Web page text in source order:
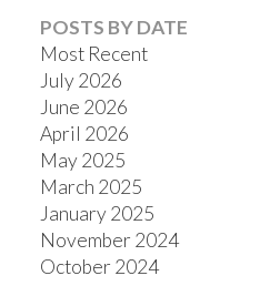
POSTS BY DATE
Most Recent
July 2026
June 2026
April 2026
May 2025
March 2025
January 2025
November 2024
October 2024